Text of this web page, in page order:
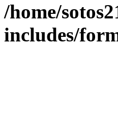
/home/
includes/